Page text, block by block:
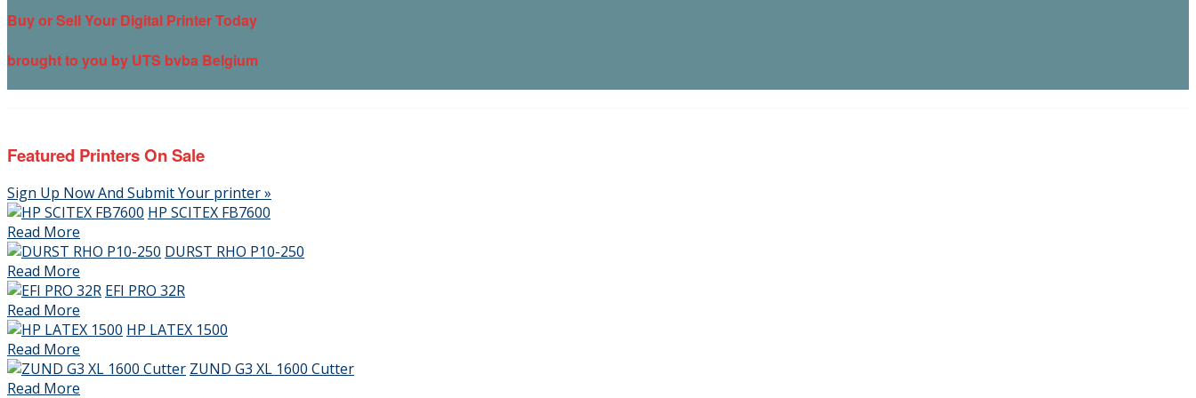
Buy or Sell Your Digital Printer Today
brought to you by UTS bvba Belgium
Featured Printers On Sale
Sign Up Now And Submit Your printer »
HP SCITEX FB7600
Read More
DURST RHO P10-250
Read More
EFI PRO 32R
Read More
HP LATEX 1500
Read More
ZUND G3 XL 1600 Cutter
Read More